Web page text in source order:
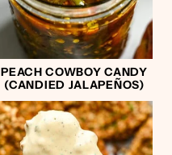
PEACH COWBOY CANDY
(CANDIED JALAPEÑOS)